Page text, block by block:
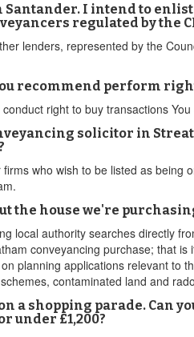
I intend to
regulated by the
lenders, represented by the
recommend perform
right to buy transactions
solicitor in
who wish to be listed as
the house we're
local authority searches directly
conveyancing purchase; that
planning applications relevant
contaminated land and
a shopping parade.
under £1,200?